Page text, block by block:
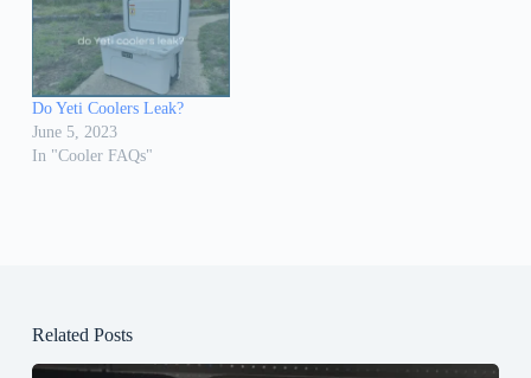
Do Yeti Coolers Leak?
June 5, 2023
In "Cooler FAQs"
Related Posts